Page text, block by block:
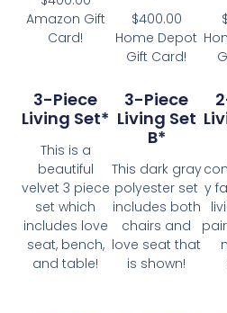
Amazon Gift
Card!
$400.00
Home Depot
Gift Card!
3-Piece
Living Set*
This is a
beautiful
velvet 3 piece
set which
includes love
seat, bench,
and table!
3-Piece
Living Set
B*
This dark gray
polyester set
includes both
chairs and
love seat that
is shown!
y